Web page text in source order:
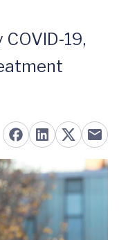
19,